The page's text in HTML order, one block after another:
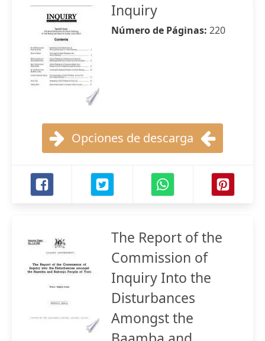
Inquiry
Número de Páginas: 220
Opciones de descarga
The Report of the
Commission of
Inquiry Into the
Disturbances
Amongst the